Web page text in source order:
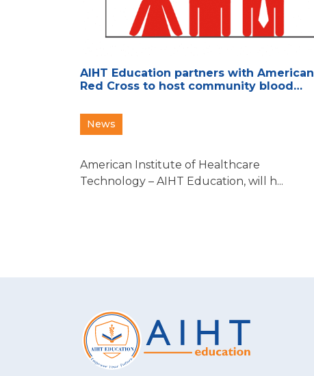
AIHT Education partners with American
Red Cross to host community blood
News
American Institute of Healthcare
Technology – AIHT Education, will h...